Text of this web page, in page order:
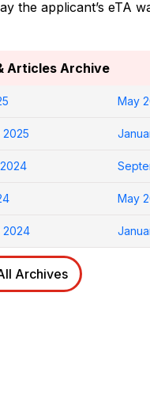
the applicant’s eTA
Articles Archive
May
2025
May
2024
Archives